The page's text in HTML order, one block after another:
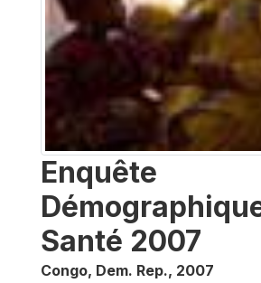
Enquête
Santé 2007
Congo, Dem. Rep., 2007